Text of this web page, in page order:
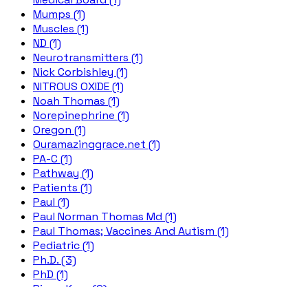
Mumps (1)
Muscles (1)
ND (1)
Neurotransmitters (1)
Nick Corbishley (1)
NITROUS OXIDE (1)
Noah Thomas (1)
Norepinephrine (1)
Oregon (1)
Ouramazinggrace.net (1)
PA-C (1)
Pathway (1)
Patients (1)
Paul (1)
Paul Norman Thomas Md (1)
Paul Thomas; Vaccines And Autism (1)
Pediatric (1)
Ph.D. (3)
PhD (1)